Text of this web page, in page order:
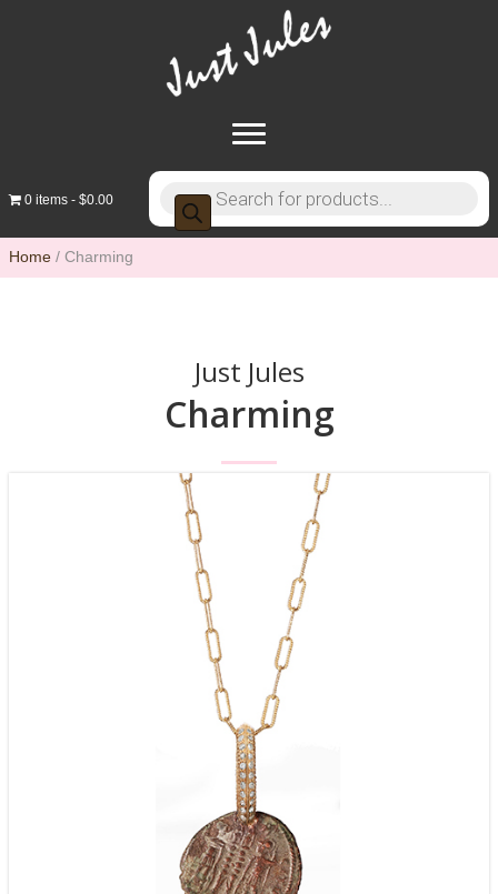
0 items $0.00
Products
search
Home / Charming
Just Jules
Charming